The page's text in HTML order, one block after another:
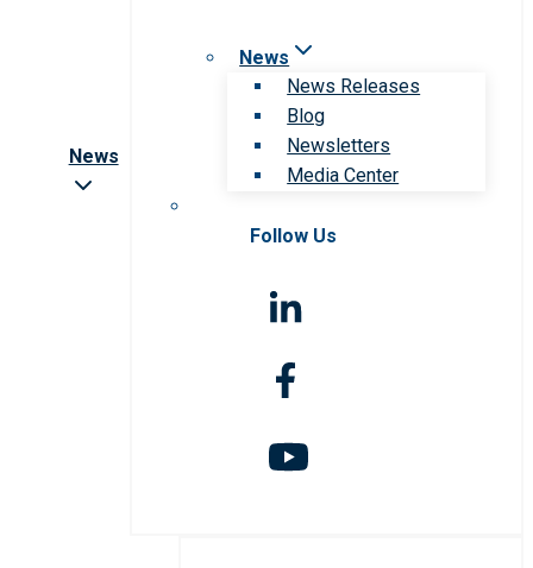
News
News
News Releases
Blog
Newsletters
Media Center
Follow Us